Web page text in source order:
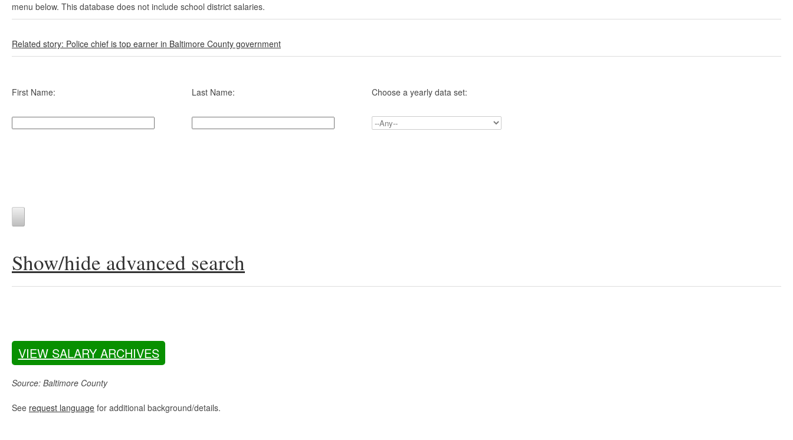
menu below. This database does not include school district salaries.
Related story: Police chief is top earner in Baltimore County government
First Name: Last Name: Choose a yearly data set:
Show/hide advanced search
VIEW SALARY ARCHIVES
Source: Baltimore County
See request language for additional background/details.